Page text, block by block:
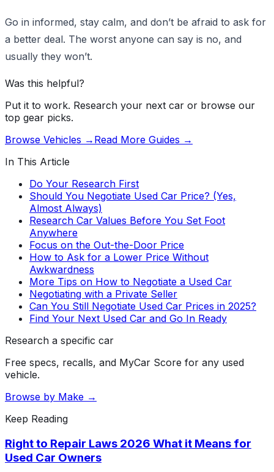
Go in informed, stay calm, and don’t be afraid to ask for
a better deal. The worst anyone can say is no, and
usually they won’t.
Was this helpful?
Put it to work. Research your next car or browse our
top gear picks.
Browse Vehicles → Read More Guides →
In This Article
Do Your Research First
Should You Negotiate Used Car Price? (Yes,
Almost Always)
Research Car Values Before You Set Foot
Anywhere
Focus on the Out-the-Door Price
How to Ask for a Lower Price Without
Awkwardness
More Tips on How to Negotiate a Used Car
Negotiating with a Private Seller
Can You Still Negotiate Used Car Prices in 2025?
Find Your Next Used Car and Go In Ready
Research a specific car
Free specs, recalls, and MyCar Score for any used
vehicle.
Browse by Make →
Keep Reading
Right to Repair Laws 2026 What it Means for
Used Car Owners